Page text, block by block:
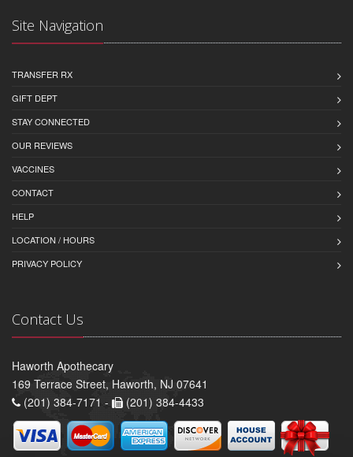
Site Navigation
TRANSFER RX
GIFT DEPT
STAY CONNECTED
OUR REVIEWS
VACCINES
CONTACT
HELP
LOCATION / HOURS
PRIVACY POLICY
Contact Us
Haworth Apothecary
169 Terrace Street, Haworth, NJ 07641
(201) 384-7171 -
(201) 384-4433